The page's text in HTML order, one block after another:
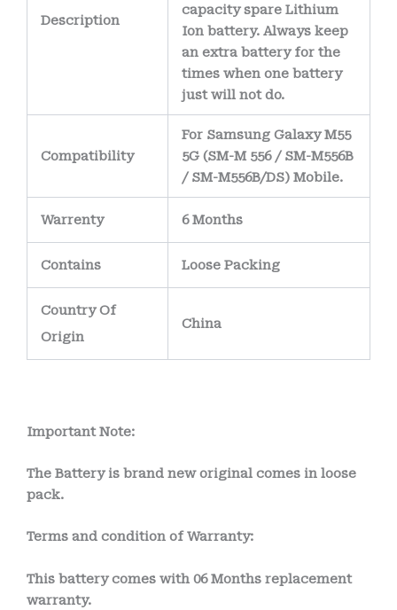
Description
capacity spare Lithium
Ion battery. Always keep
an extra battery for the
times when one battery
just will not do.
Compatibility
For Samsung Galaxy M55
5G (SM-M 556 / SM-M556B
/ SM-M556B/DS) Mobile.
Warrenty 6 Months
Contains Loose Packing
Country Of
Origin
China
Important Note:
The Battery is brand new original comes in loose
pack.
Terms and condition of Warranty:
This battery comes with 06 Months replacement
warranty.